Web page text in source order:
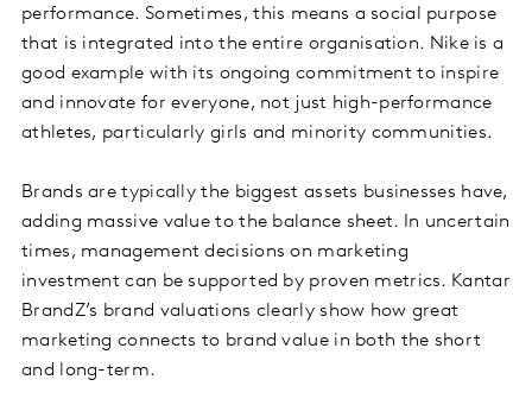
performance. Sometimes, this means a social purpose
that is integrated into the entire organisation. Nike is a
good example with its ongoing commitment to inspire
and innovate for everyone, not just high-performance
athletes, particularly girls and minority communities.
Brands are typically the biggest assets businesses have,
adding massive value to the balance sheet. In uncertain
times, management decisions on marketing
investment can be supported by proven metrics. Kantar
BrandZ’s brand valuations clearly show how great
marketing connects to brand value in both the short
and long-term.